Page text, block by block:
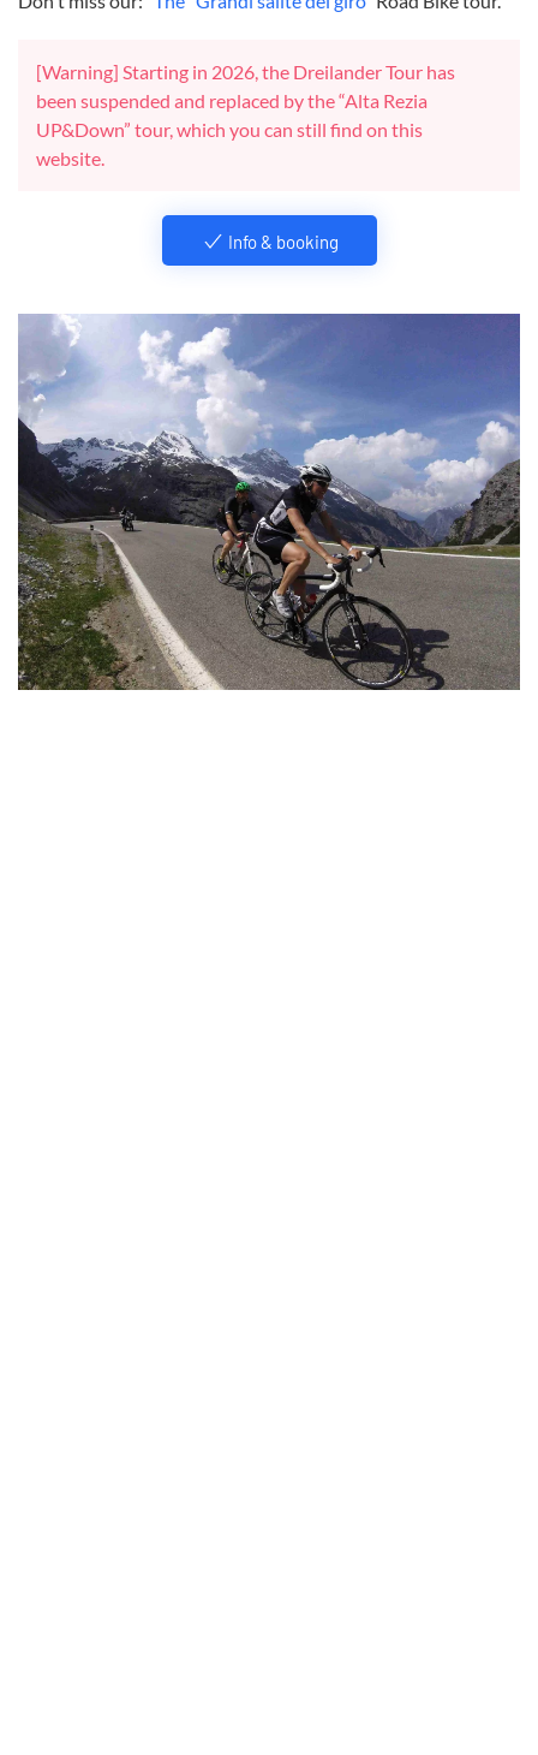
[Warning] Starting in 2026, the Dreilander Tour has
been suspended and replaced by the “Alta Rezia
UP&Down” tour, which you can still find on this
website.
Info & booking